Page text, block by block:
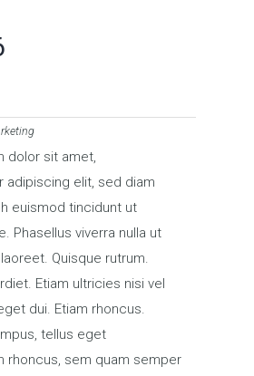
dolor sit amet,
adipiscing elit, sed diam
euismod tincidunt ut
Phasellus viverra nulla ut
Quisque rutrum.
Etiam ultricies nisi vel
dui. Etiam rhoncus.
tellus eget
rhoncus, sem quam semper